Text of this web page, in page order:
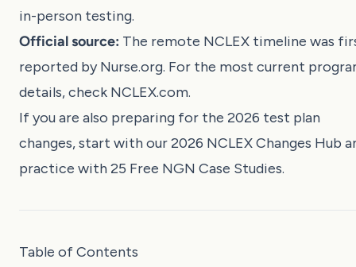
in-person testing.
Official source: The remote NCLEX timeline was
reported by Nurse.org. For the most current
details, check NCLEX.com.
If you are also preparing for the 2026 test plan
changes, start with our2026 NCLEX Changes Hub
practice with25 Free NGN Case Studies.
Table of Contents